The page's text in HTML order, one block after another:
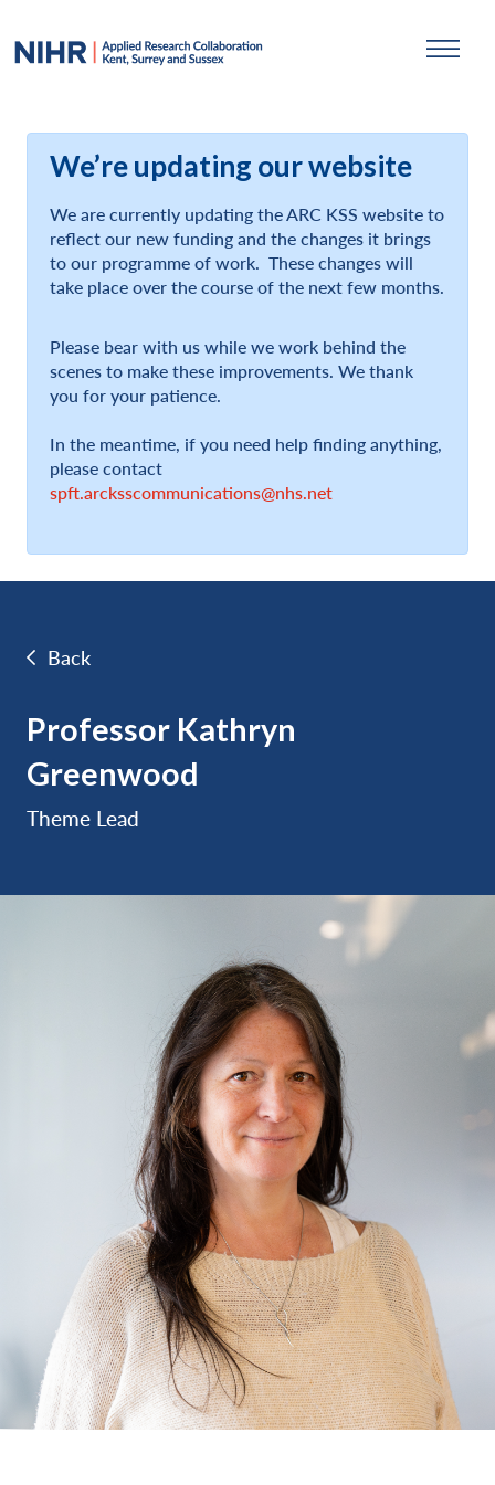
We’re updating our website
We are currently updating the ARC KSS website to
reflect our new funding and the changes it brings
to our programme of work. These changes will
take place over the course of the next few months.
Please bear with us while we work behind the
scenes to make these improvements. We thank
you for your patience.
In the meantime, if you need help finding anything,
please contact
spft.arcksscommunications@nhs.net
Back
Professor Kathryn
Greenwood
Theme Lead